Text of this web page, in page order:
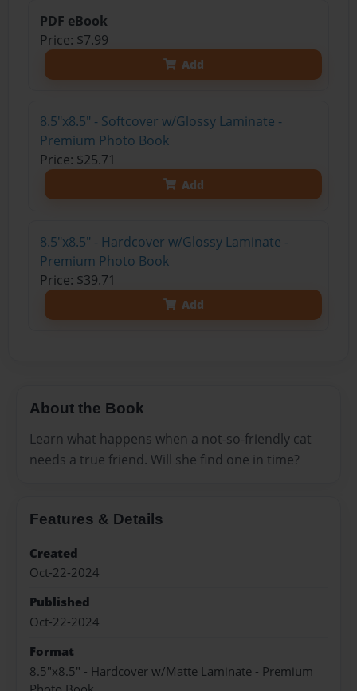
PDF eBook
Price: $7.99
Add
8.5"x8.5" - Softcover w/Glossy Laminate -
Premium Photo Book
Price: $25.71
Add
8.5"x8.5" - Hardcover w/Glossy Laminate -
Premium Photo Book
Price: $39.71
Add
About the Book
Learn what happens when a not-so-friendly cat
needs a true friend. Will she find one in time?
Features & Details
Created
Oct-22-2024
Published
Oct-22-2024
Format
8.5"x8.5" - Hardcover w/Matte Laminate - Premium